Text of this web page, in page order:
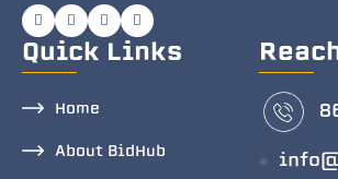
Quick Links
Home
About BidHub